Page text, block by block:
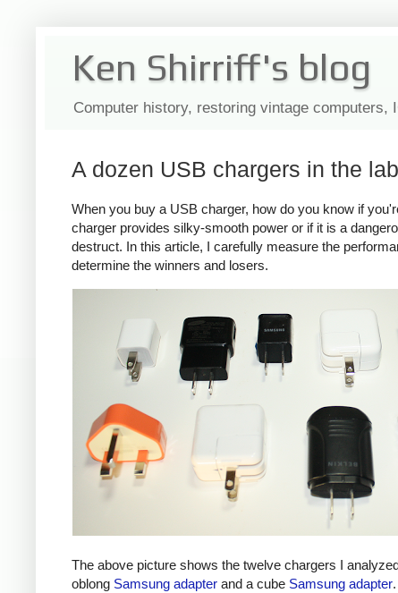
Ken Shirriff's blog
Computer history, restoring vintage computers,
A dozen USB chargers in the
When you buy a USB charger, how do you know if
charger provides silky-smooth power or if it is a
destruct. In this article, I carefully measure the
determine the winners and losers.
The above picture shows the twelve chargers I
oblong Samsung adapter and a cube Samsung adapter